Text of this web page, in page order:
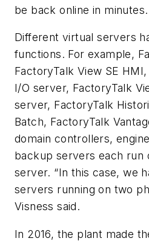
be back online in minutes.
Different virtual servers
functions. For example,
FactoryTalk View SE
I/O server, FactoryTalk
server, FactoryTalk
Batch, FactoryTalk
domain controllers,
backup servers each run
server. “In this case, we
servers running on two
Visness said.
In 2016, the plant made